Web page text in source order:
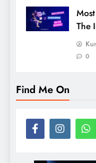
The
0
Find Me On